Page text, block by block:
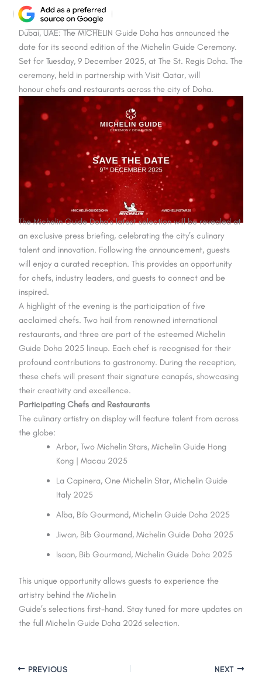
Dubai, UAE: The MICHELIN Guide Doha has announced the
date for its second edition of the Michelin Guide Ceremony.
Set for Tuesday, 9 December 2025, at The St. Regis Doha. The
ceremony, held in partnership with Visit Qatar, will
honour chefs and restaurants across the city of Doha.
The Michelin Guide Doha’s latest selection will be revealed at
an exclusive press briefing, celebrating the city’s culinary
talent and innovation. Following the announcement, guests
will enjoy a curated reception. This provides an opportunity
for chefs, industry leaders, and guests to connect and be
inspired.
A highlight of the evening is the participation of five
acclaimed chefs. Two hail from renowned international
restaurants, and three are part of the esteemed Michelin
Guide Doha 2025 lineup. Each chef is recognised for their
profound contributions to gastronomy. During the reception,
these chefs will present their signature canapés, showcasing
their creativity and excellence.
Participating Chefs and Restaurants
The culinary artistry on display will feature talent from across
the globe:
Arbor, Two Michelin Stars, Michelin Guide Hong
Kong | Macau 2025
La Capinera, One Michelin Star, Michelin Guide
Italy 2025
Alba, Bib Gourmand, Michelin Guide Doha 2025
Jiwan, Bib Gourmand, Michelin Guide Doha 2025
Isaan, Bib Gourmand, Michelin Guide Doha 2025
This unique opportunity allows guests to experience the
artistry behind the Michelin
Guide’s selections first-hand. Stay tuned for more updates on
the full Michelin Guide Doha 2026 selection.
PREVIOUS NEXT